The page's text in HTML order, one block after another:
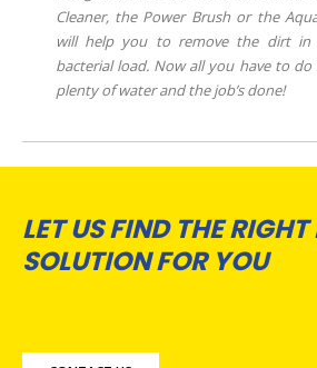
Cleaner, the Power Brush or the
will help you to remove the dirt in
bacterial load. Now all you have to
plenty of water and the job’s done!
LET US FIND THE
SOLUTION FOR YOU